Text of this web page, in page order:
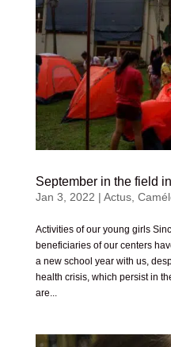
September in the field
Jan 3, 2022 | Actus,
Activities of our young girls
beneficiaries of our centers
a new school year with us,
health crisis, which persist in
are...